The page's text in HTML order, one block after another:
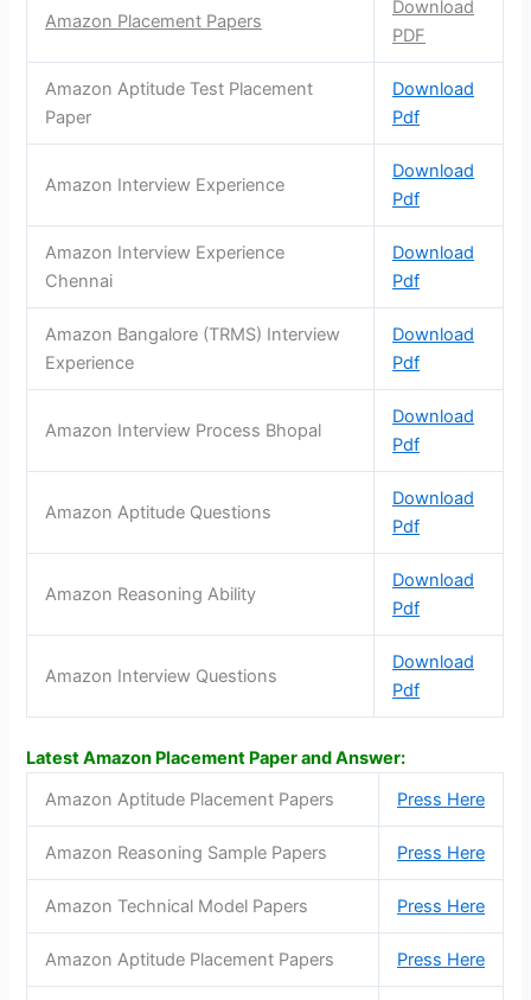
Amazon Placement Papers
Download
PDF
Amazon Aptitude Test Placement
Paper
Download
Pdf
Amazon Interview Experience
Download
Pdf
Amazon Interview Experience
Chennai
Download
Pdf
Amazon Bangalore (TRMS) Interview
Experience
Download
Pdf
Amazon Interview Process Bhopal
Download
Pdf
Amazon Aptitude Questions
Download
Pdf
Amazon Reasoning Ability
Download
Pdf
Amazon Interview Questions
Download
Pdf
Latest Amazon Placement Paper and Answer:
Amazon Aptitude Placement Papers
Press Here
Amazon Reasoning Sample Papers Press Here
Amazon Technical Model Papers Press Here
Amazon Aptitude Placement Papers Press Here